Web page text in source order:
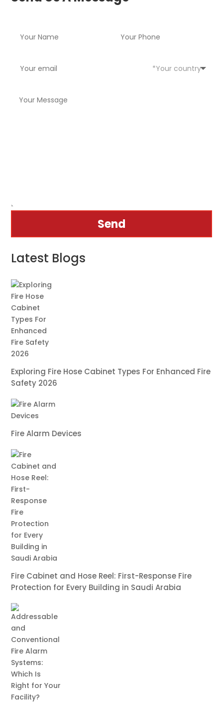
Send
Latest Blogs
Exploring Fire Hose Cabinet Types For Enhanced Fire
Safety 2026
Fire Alarm Devices
Fire Cabinet and Hose Reel: First-Response Fire
Protection for Every Building in Saudi Arabia